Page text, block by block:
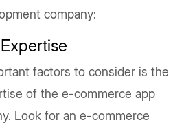
company:
factors to consider is the
of the e-commerce app
Look for an e-commerce